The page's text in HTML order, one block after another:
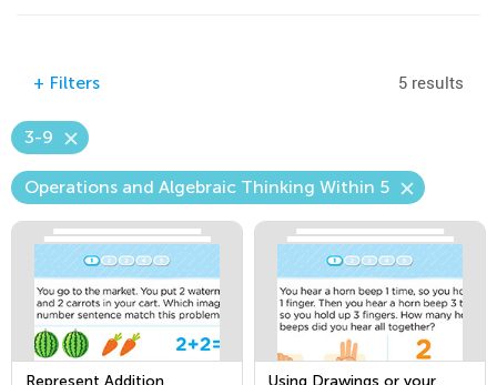
+ Filters 5 results
3-9
Operations and Algebraic Thinking Within 5
Represent Addition
Using Drawings or your